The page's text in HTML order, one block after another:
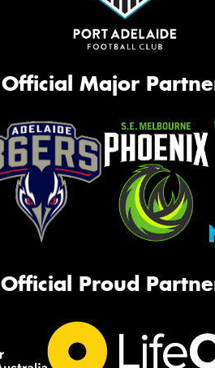
Official Major
Official Proud